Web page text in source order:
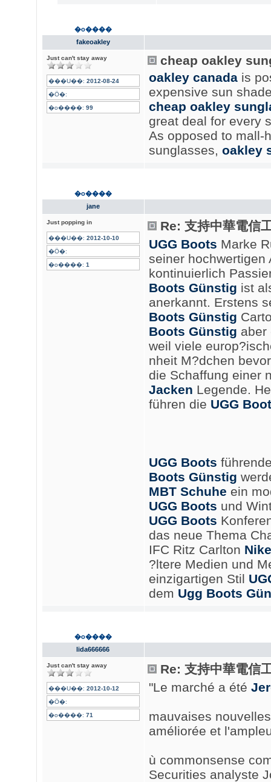
�o����
fakeoakley
Just can't stay away
���U��: 2012-08-24
�Ӧ�:
�o����: 99
cheap oakley
oakley canadais
expensive sun
cheap oakley
great deal for every
As opposed to mall-
sunglasses, oakley
�o����
jane
Just popping in
���U��: 2012-10-10
�Ӧ�:
�o����: 1
Re: 支持中華電信
UGG Boots Marke
seiner
kontinuierlich
Boots Günstig ist
anerkannt. Erstens
Boots Günstig
Boots Günstig
weil viele
nheit M?dchen
die Schaffung einer
Jacken Legende.
führen die UGG
UGG Boots
Boots Günstig
MBT Schuhe ein
UGG Boots und
UGG Boots
das neue Thema
IFC Ritz Carlton
?ltere Medien und
einzigartigen Stil
dem Ugg Boots
�o����
lida666666
Just can't stay away
���U��: 2012-10-12
�Ӧ�:
�o����: 71
Re: 支持中華電信
"Le marché a été
mauvaises
améliorée et
ù commonsense
Securities analyste